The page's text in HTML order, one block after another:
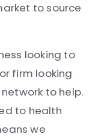
to source
looking to
firm looking
to help.
to health
we